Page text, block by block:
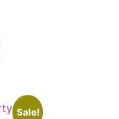
Sale!